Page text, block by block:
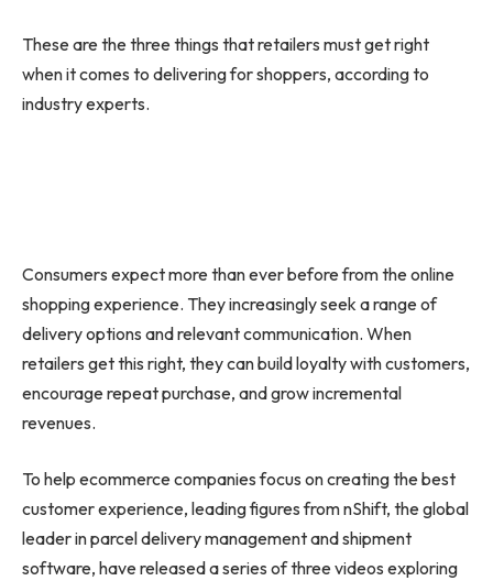
These are the three things that retailers must get right
when it comes to delivering for shoppers, according to
industry experts.
Consumers expect more than ever before from the online
shopping experience. They increasingly seek a range of
delivery options and relevant communication. When
retailers get this right, they can build loyalty with customers,
encourage repeat purchase, and grow incremental
revenues.
To help ecommerce companies focus on creating the best
customer experience, leading figures from nShift, the global
leader in parcel delivery management and shipment
software, have released a series of three videos exploring